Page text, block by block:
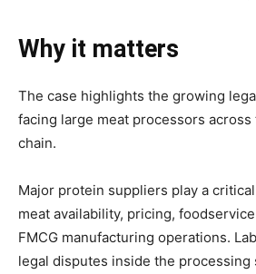
Why it matters
The case highlights the growing
facing large meat processors
chain.
Major protein suppliers play a
meat availability, pricing,
FMCG manufacturing operations.
legal disputes inside the processing